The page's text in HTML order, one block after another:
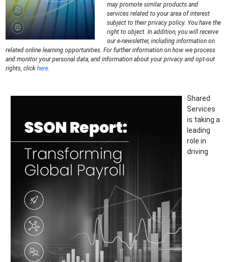
may promote similar products and
services related to your area of interest
subject to their privacy policy. You have the
right to object. In addition, you will receive
our e-newsletter, including information on
related online learning opportunities. For further information on how we process
and monitor your personal data, and information about your privacy and opt-out
rights, clickhere.
Shared
Services
is taking a
leading
role in
driving